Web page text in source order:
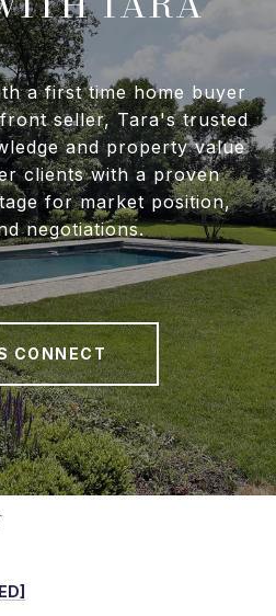
a first time home buyer
seller, Tara's trusted
and property value
clients with a proven
for market position,
negotiations.
CONNECT